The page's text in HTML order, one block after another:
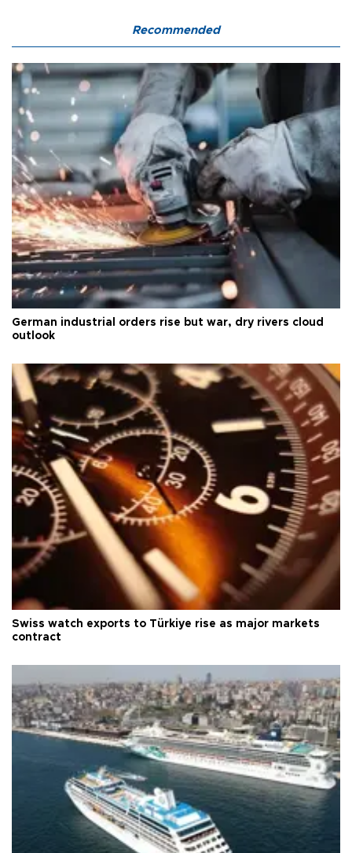
Recommended
German industrial orders rise but war, dry rivers cloud
outlook
Swiss watch exports to Türkiye rise as major markets
contract